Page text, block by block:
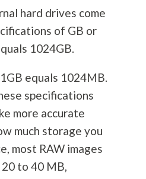
hard drives come
of GB or
1024GB.
equals 1024MB.
specifications
more accurate
much storage you
most RAW images
to 40 MB,